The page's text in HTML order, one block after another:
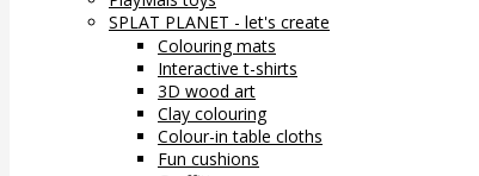
SPLAT PLANET - let's create
Colouring mats
Interactive t-shirts
3D wood art
Clay colouring
Colour-in table cloths
Fun cushions